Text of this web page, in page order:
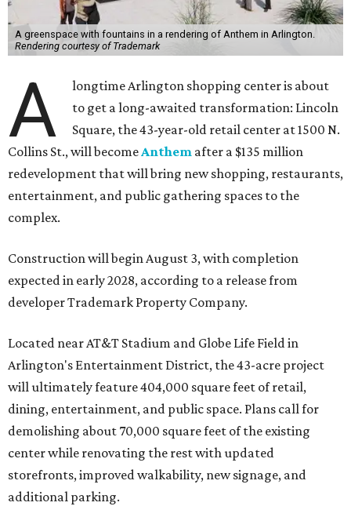
A greenspace with fountains in a rendering of Anthem in Arlington.
Rendering courtesy of Trademark
A
longtime Arlington shopping center is about
to get a long-awaited transformation: Lincoln
Square, the 43-year-old retail center at 1500 N.
Collins St., will become Anthem after a $135 million
redevelopment that will bring new shopping, restaurants,
entertainment, and public gathering spaces to the
complex.
Construction will begin August 3, with completion
expected in early 2028, according to a release from
developer Trademark Property Company.
Located near AT&T Stadium and Globe Life Field in
Arlington's Entertainment District, the 43-acre project
will ultimately feature 404,000 square feet of retail,
dining, entertainment, and public space. Plans call for
demolishing about 70,000 square feet of the existing
center while renovating the rest with updated
storefronts, improved walkability, new signage, and
additional parking.